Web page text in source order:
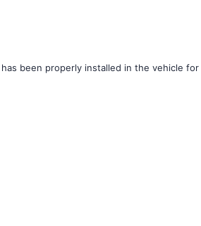
been properly installed in the vehicle